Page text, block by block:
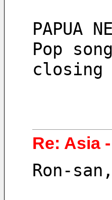
PAPUA
Pop
Re: Asia
Ron-san,